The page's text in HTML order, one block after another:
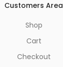
Customers Area
Shop
Cart
Checkout